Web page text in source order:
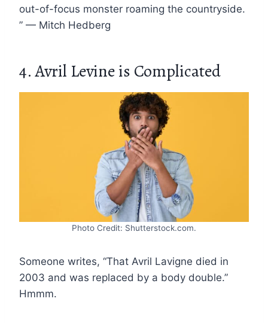
out-of-focus monster roaming the countryside.
” — Mitch Hedberg
4. Avril Levine is Complicated
Photo Credit: Shutterstock.com.
Someone writes, “That Avril Lavigne died in
2003 and was replaced by a body double.”
Hmmm.